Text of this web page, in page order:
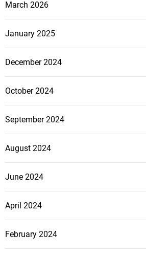
March 2026
January 2025
December 2024
October 2024
September 2024
August 2024
June 2024
April 2024
February 2024